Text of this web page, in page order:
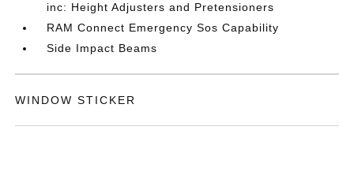
inc: Height Adjusters and Pretensioners
RAM Connect Emergency Sos Capability
Side Impact Beams
WINDOW STICKER